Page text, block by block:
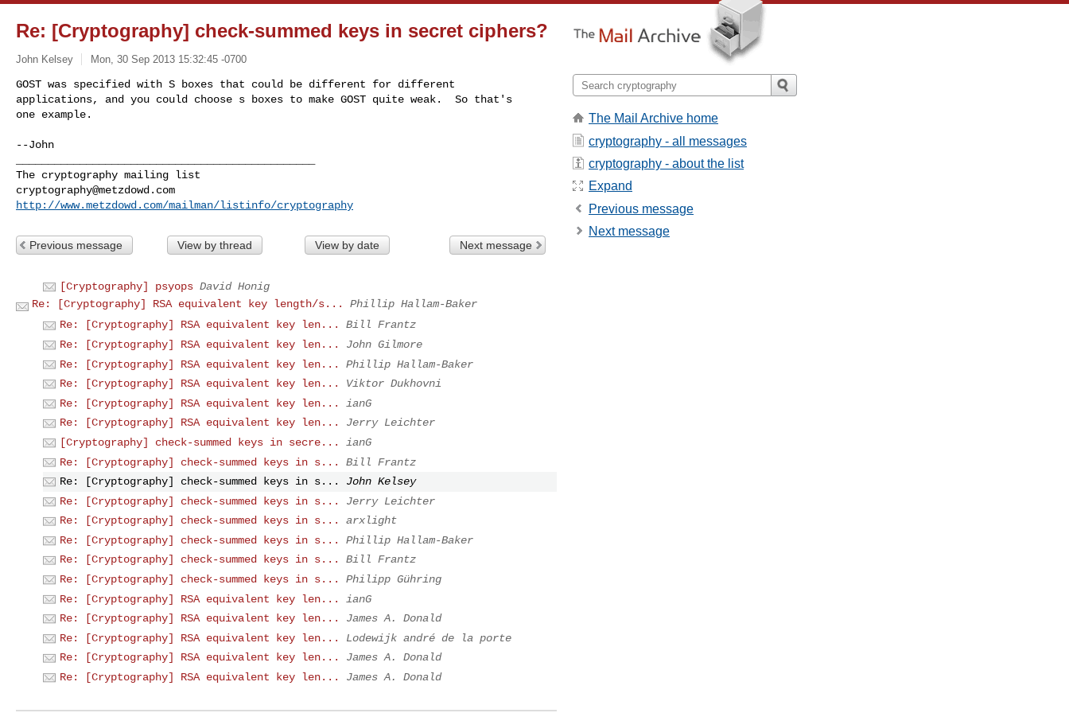
Re: [Cryptography] check-summed keys in secret ciphers?
John Kelsey Mon, 30 Sep 2013 15:32:45 -0700
GOST was specified with S boxes that could be different for different
applications, and you could choose s boxes to make GOST quite weak.  So that's
one example.
--John
cryptography@metzdowd.com
http://www.metzdowd.com/mailman/listinfo/cryptography
Previous message View by thread View by date Next message
[Cryptography] psyops David Honig
Re: [Cryptography] RSA equivalent key length/s...
Phillip Hallam-Baker
Re: [Cryptography] RSA equivalent key len...
Bill Frantz
Re: [Cryptography] RSA equivalent key len...
John Gilmore
Re: [Cryptography] RSA equivalent key len...
Phillip Hallam-Baker
Re: [Cryptography] RSA equivalent key len...
Viktor Dukhovni
Re: [Cryptography] RSA equivalent key len...
ianG
Re: [Cryptography] RSA equivalent key len...
Jerry Leichter
[Cryptography] check-summed keys in secre...
ianG
Re: [Cryptography] check-summed keys in s...
Bill Frantz
Re: [Cryptography] check-summed keys in s...
John Kelsey
Re: [Cryptography] check-summed keys in s...
Jerry Leichter
Re: [Cryptography] check-summed keys in s...
arxlight
Re: [Cryptography] check-summed keys in s...
Phillip Hallam-Baker
Re: [Cryptography] check-summed keys in s...
Bill Frantz
Re: [Cryptography] check-summed keys in s...
Philipp Gühring
Re: [Cryptography] RSA equivalent key len...
ianG
Re: [Cryptography] RSA equivalent key len...
James A. Donald
Re: [Cryptography] RSA equivalent key len...
Lodewijk andré de la porte
Re: [Cryptography] RSA equivalent key len...
James A. Donald
Re: [Cryptography] RSA equivalent key len...
James A. Donald
The Mail Archive home
cryptography - all messages
cryptography - about the list
Expand
Previous message
Next message